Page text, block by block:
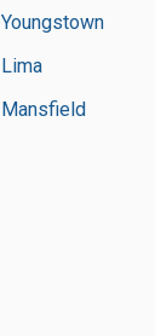
Youngstown
Lima
Mansfield